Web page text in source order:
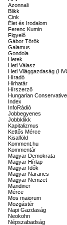
Azonnali
Blikk
Cink
Élet és Irodalom
Ferenc Kumin
Figyelő
Gábor Török
Galamus
Gondola
Hetek
Heti Válasz
Heti Világgazdaság
Híradó
Hirhatár
Hírszerző
Hungarian Conservative
Index
InfoRádió
Jobbegyenes
Jobbklikk
Kapitalizmus
Kettős Mérce
Kisalföld
Komment.hu
Kommentár
Magyar Demokrata
Magyar Hírlap
Magyar Idők
Magyar Narancs
Magyar Nemzet
Mandiner
Mérce
Mos maiorum
Mozgástér
Napi Gazdaság
Neokohn
Népszabadság